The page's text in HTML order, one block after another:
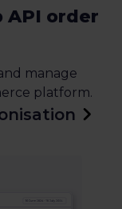
API order
manage
platform.